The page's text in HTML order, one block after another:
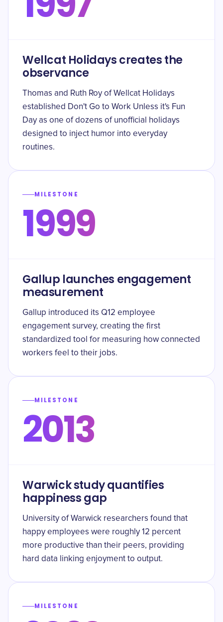
Wellcat Holidays creates the
observance
Thomas and Ruth Roy of Wellcat Holidays
established Don't Go to Work Unless it's Fun
Day as one of dozens of unofficial holidays
designed to inject humor into everyday
routines.
MILESTONE
1999
Gallup launches engagement
measurement
Gallup introduced its Q12 employee
engagement survey, creating the first
standardized tool for measuring how connected
workers feel to their jobs.
MILESTONE
2013
Warwick study quantifies
happiness gap
University of Warwick researchers found that
happy employees were roughly 12 percent
more productive than their peers, providing
hard data linking enjoyment to output.
MILESTONE